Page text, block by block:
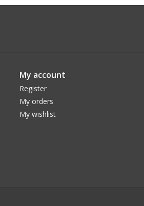
My account
Register
My orders
My wishlist